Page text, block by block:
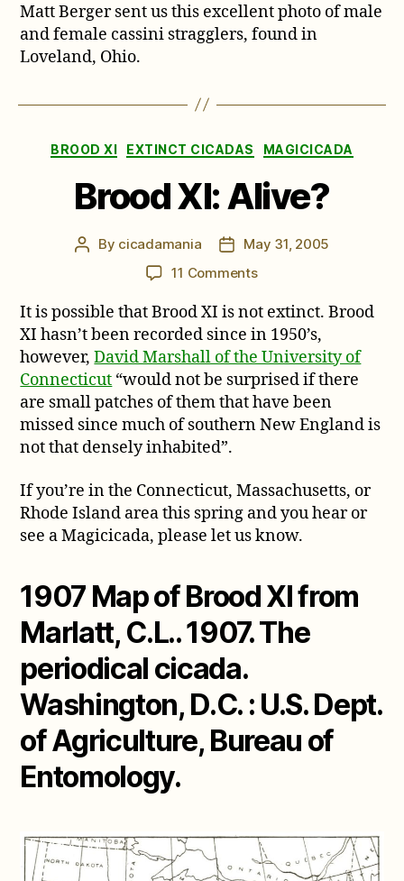
Matt Berger sent us this excellent photo of male
and female cassini stragglers, found in
Loveland, Ohio.
Categories
BROOD XI EXTINCT CICADAS MAGICICADA
Brood XI: Alive?
Post
By cicadamania
Post
date
May 31, 2005
11 Commentson
XI:
Alive?
It is possible that Brood XI is not extinct. Brood
XI hasn’t been recorded since in 1950’s,
however,David Marshall of the University of
Connecticut “would not be surprised if there
are small patches of them that have been
missed since much of southern New England is
not that densely inhabited”.
If you’re in the Connecticut, Massachusetts, or
Rhode Island area this spring and you hear or
see a Magicicada, please let us know.
1907 Map of Brood XI from
Marlatt, C.L.. 1907. The
periodical cicada.
Washington, D.C. : U.S. Dept.
of Agriculture, Bureau of
Entomology.